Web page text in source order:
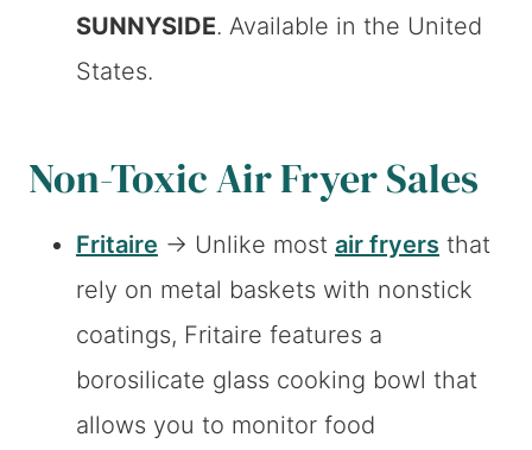
SUNNYSIDE. Available in the United
States.
Non-Toxic Air Fryer Sales
Fritaire → Unlike most air fryers that
rely on metal baskets with nonstick
coatings, Fritaire features a
borosilicate glass cooking bowl that
allows you to monitor food